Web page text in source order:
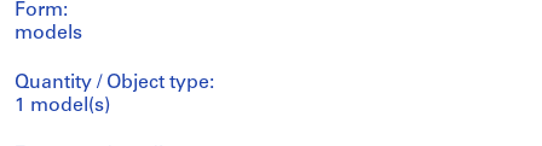
Form:
models
Quantity / Object type:
1 model(s)